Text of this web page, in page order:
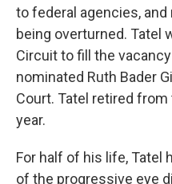
to federal agencies,
being overturned. Tatel
Circuit to fill the
nominated Ruth Bader
Court. Tatel retired from
year.
For half of his life, Tatel
of the progressive eye